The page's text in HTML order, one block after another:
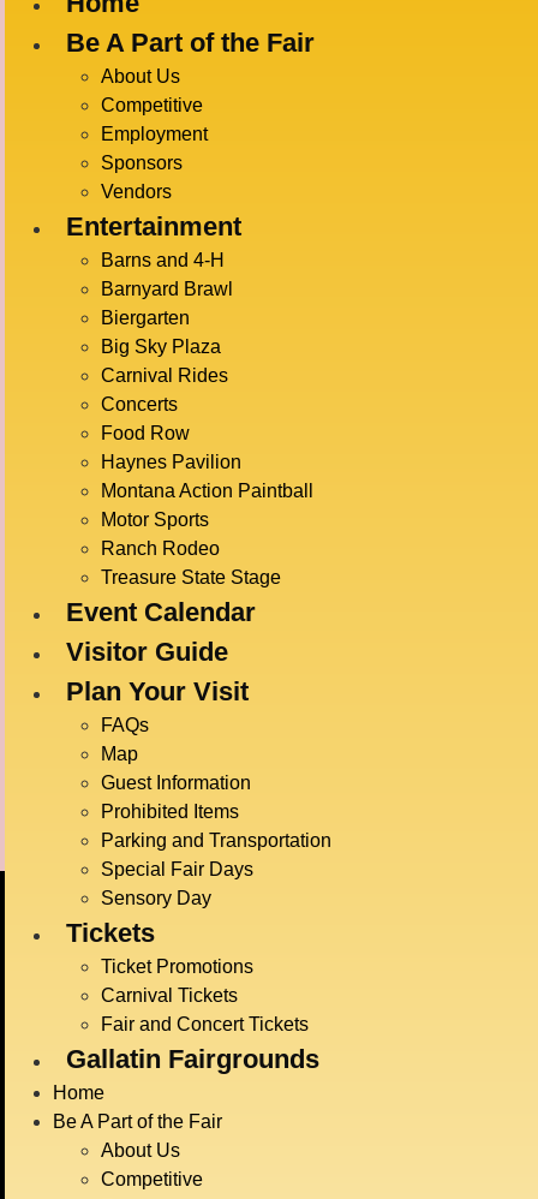
Be A Part of the Fair
About Us
Competitive
Employment
Sponsors
Vendors
Entertainment
Barns and 4-H
Barnyard Brawl
Biergarten
Big Sky Plaza
Carnival Rides
Concerts
Food Row
Haynes Pavilion
Montana Action Paintball
Motor Sports
Ranch Rodeo
Treasure State Stage
Event Calendar
Visitor Guide
Plan Your Visit
FAQs
Map
Guest Information
Prohibited Items
Parking and Transportation
Special Fair Days
Sensory Day
Tickets
Ticket Promotions
Carnival Tickets
Fair and Concert Tickets
Gallatin Fairgrounds
Home
Be A Part of the Fair
About Us
Competitive
This event has passed.
OUTER
July 19 @ 5:30 pm